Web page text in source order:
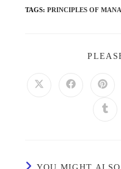
TAGS:PRINCIPLES OF